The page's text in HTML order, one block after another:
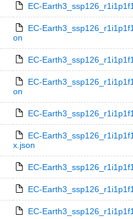
EC-
EC-
on
EC-
EC-
on
EC-
EC-
x.json
EC-
EC-
EC-